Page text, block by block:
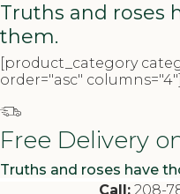
Truths and roses
them.
[product_category
order="asc" columns="4"]
Free Delivery
Truths and roses have
Call:208-